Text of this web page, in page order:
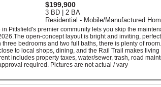
$199,900
3 BD | 2 BA
Residential - Mobile/Manufactured
Pittsfield's premier community lets you skip the
open-concept layout is bright and inviting,
bedrooms and two full baths, there is plenty of
to local shops, dining, and the Rail Trail makes living
includes property taxes, water/sewer, trash, road
required. Pictures are not actual / vary